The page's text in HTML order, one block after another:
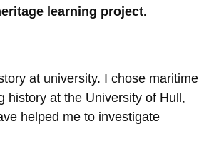
learning project.
at university. I chose maritime
history at the University of Hull,
helped me to investigate